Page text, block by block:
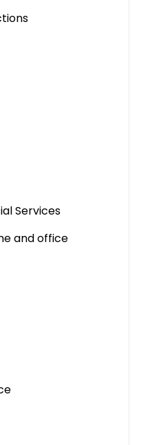
Services
and office